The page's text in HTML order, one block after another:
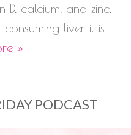
D, calcium, and zinc,
liver it is
»
PODCAST